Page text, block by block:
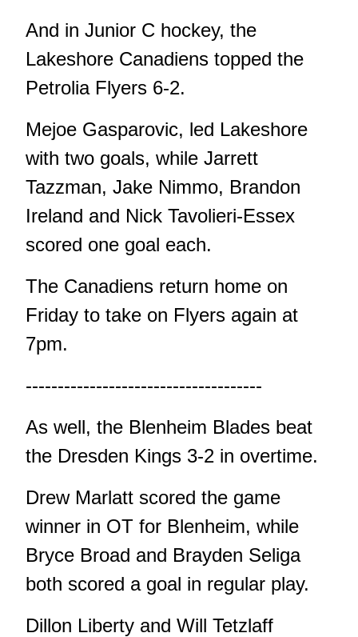
And in Junior C hockey, the
Lakeshore Canadiens topped the
Petrolia Flyers 6-2.
Mejoe Gasparovic, led Lakeshore
with two goals, while Jarrett
Tazzman, Jake Nimmo, Brandon
Ireland and Nick Tavolieri-Essex
scored one goal each.
The Canadiens return home on
Friday to take on Flyers again at
7pm.
-------------------------------------
As well, the Blenheim Blades beat
the Dresden Kings 3-2 in overtime.
Drew Marlatt scored the game
winner in OT for Blenheim, while
Bryce Broad and Brayden Seliga
both scored a goal in regular play.
Dillon Liberty and Will Tetzlaff